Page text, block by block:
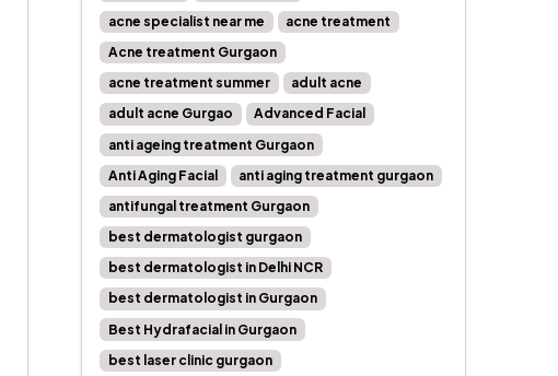
acne specialist near me
acne treatment
Acne treatment Gurgaon
acne treatment summer
adult acne
adult acne Gurgao
Advanced Facial
anti ageing treatment Gurgaon
Anti Aging Facial
anti aging treatment gurgaon
antifungal treatment Gurgaon
best dermatologist gurgaon
best dermatologist in Delhi NCR
best dermatologist in Gurgaon
Best Hydrafacial in Gurgaon
best laser clinic gurgaon